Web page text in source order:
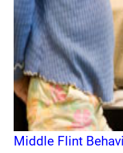
Middle Flint